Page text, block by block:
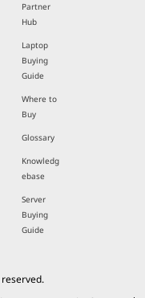
Partner
Hub
Laptop
Buying
Guide
Where to
Buy
Glossary
Knowledg
ebase
Server
Buying
Guide